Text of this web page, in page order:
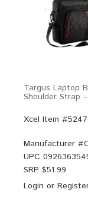
Targus Laptop
Shoulder Strap
Xcel Item
Manufacturer #
UPC
SRP $51.99
Login or